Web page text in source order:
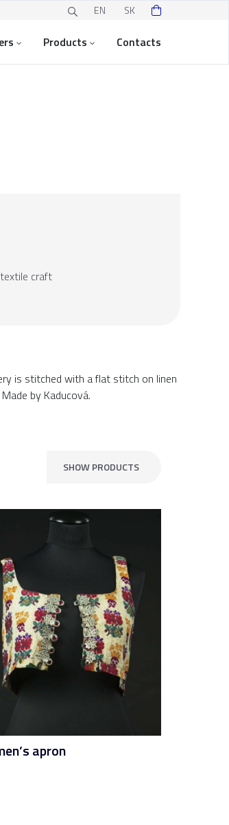
EN SK
Products Contacts
craft
is stitched with a flat stitch on linen
by Kaducová.
SHOW PRODUCTS
apron